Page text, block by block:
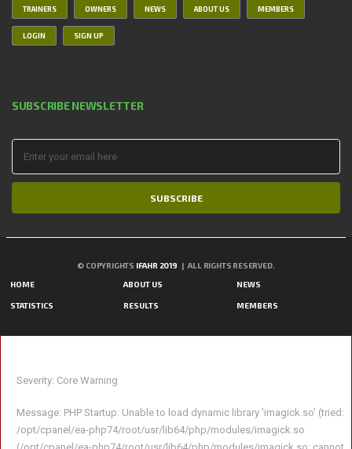
TRAINERS OWNERS NEWS ABOUT US MEMBERS
LOGIN SIGN UP
SUBSCRIBE NEWSLETTER
SUBSCRIBE
© COPYRIGHTS IFAHR 2019 | ALL RIGHTS RESERVED.
HOME ABOUT US NEWS
STATISTICS RESULTS MEMBERS
Severity: Core Warning
Message: PHP Startup: Unable to load dynamic library 'imagick.so' (tried:
/opt/cpanel/ea-php74/root/usr/lib64/php/modules/imagick.so